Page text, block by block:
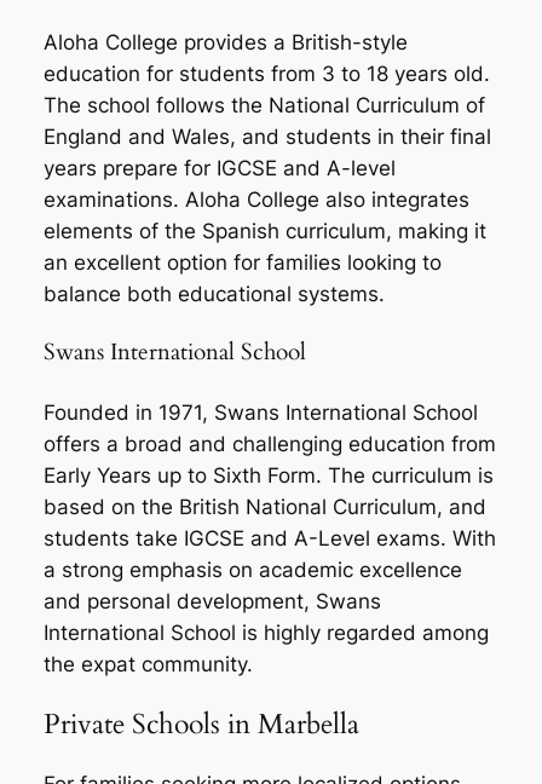
Aloha College provides a British-style
education for students from 3 to 18 years old.
The school follows the National Curriculum of
England and Wales, and students in their final
years prepare for IGCSE and A-level
examinations. Aloha College also integrates
elements of the Spanish curriculum, making it
an excellent option for families looking to
balance both educational systems.
Swans International School
Founded in 1971, Swans International School
offers a broad and challenging education from
Early Years up to Sixth Form. The curriculum is
based on the British National Curriculum, and
students take IGCSE and A-Level exams. With
a strong emphasis on academic excellence
and personal development, Swans
International School is highly regarded among
the expat community.
Private Schools in Marbella